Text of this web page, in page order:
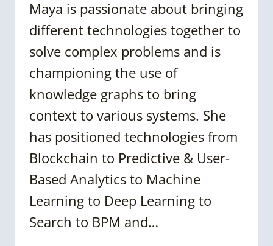
Maya is passionate about bringing
different technologies together to
solve complex problems and is
championing the use of
knowledge graphs to bring
context to various systems. She
has positioned technologies from
Blockchain to Predictive & User-
Based Analytics to Machine
Learning to Deep Learning to
Search to BPM and…